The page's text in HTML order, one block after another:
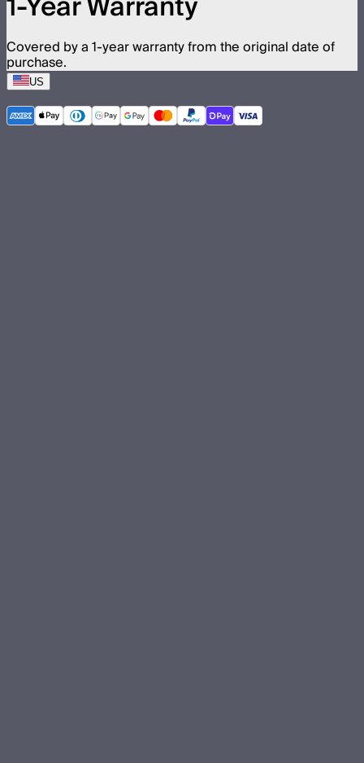
Covered by a 1-year warranty from the original date of
purchase.
US